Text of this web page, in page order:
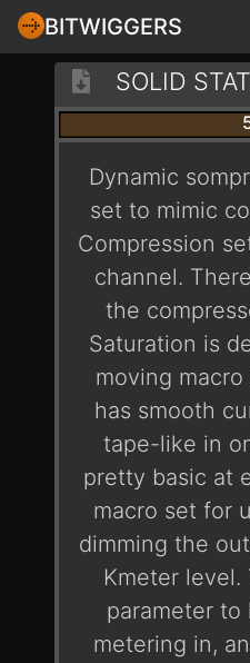
BITWIGGERS
Dynamic
set to mimic
Compression
channel.
the
Saturation is
moving
has smooth
tape-like in
pretty basic at
macro set for
dimming the
Kmeter level.
parameter to
metering in,